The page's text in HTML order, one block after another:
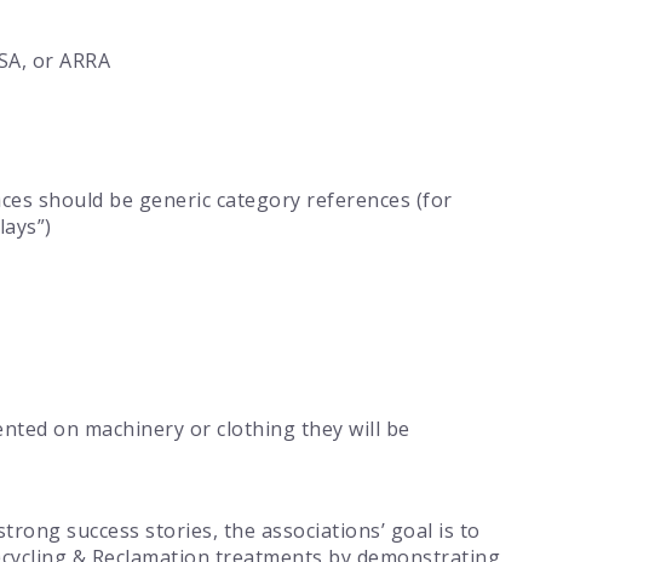
or ARRA
should be generic category references (for
on machinery or clothing they will be
success stories, the associations’ goal is to